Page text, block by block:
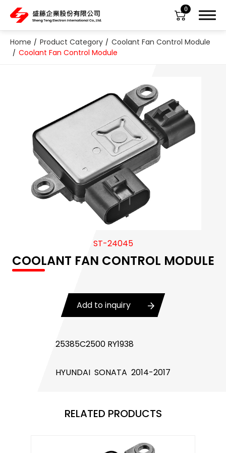
0
Home Product Category
Coolant Fan Control Module
Coolant Fan Control Module
ST-24045
COOLANT FAN CONTROL MODULE
Add to inquiry
25385C2500 RY1938
HYUNDAI SONATA 2014-2017
RELATED PRODUCTS
Product Category
All
ABS Sensor
Air Suspension Valve Block
Blower Regulator
Buzzer
Connector and Terminal
CONTROLLER （CAN/LIN compatible)
Crankshaft Position Sensor
Glow Control Unit(GCU)